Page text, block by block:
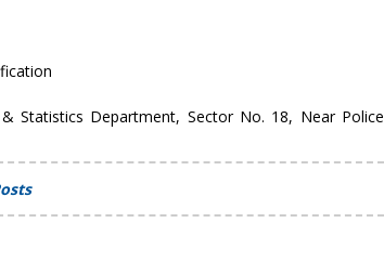
Statistics Department, Sector No. 18, Near Police